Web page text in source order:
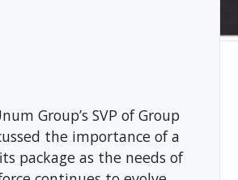
Group’s SVP of Group
the importance of a
package as the needs of